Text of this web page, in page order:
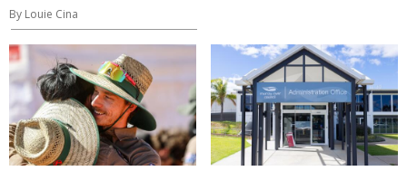
By Louie Cina